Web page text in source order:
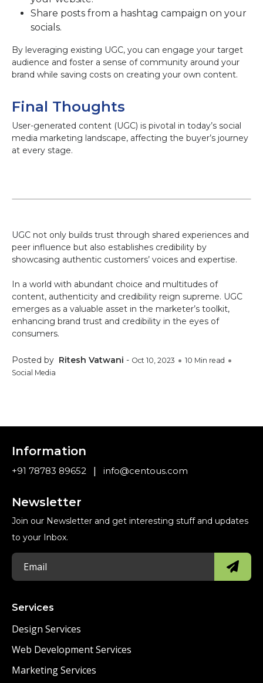
Share posts from a hashtag campaign on your
socials.
By leveraging existing UGC, you can engage your target
audience and foster a sense of community around your
brand while saving costs on creating your own content.
Final Thoughts
User-generated content (UGC) is pivotal in today’s social
media marketing landscape, affecting the buyer’s journey
at every stage.
UGC not only builds trust through shared experiences and
peer influence but also establishes credibility by
showcasing authentic customers’ voices and expertise.
In a world with abundant choice and multitudes of
content, authenticity and credibility reign supreme. UGC
emerges as a valuable asset in the marketer’s toolkit,
enhancing brand trust and credibility in the eyes of
consumers.
Posted by Ritesh Vatwani - Oct 10, 2023
10 Min read
Social Media
Information
+91 78783 89652 | info@centous.com
Newsletter
Join our Newsletter and get interesting stuff and updates
to your Inbox.
Services
Design Services
Web Development Services
Marketing Services